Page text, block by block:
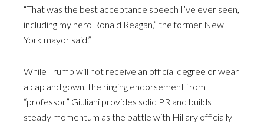
“That was the best acceptance speech I’ve ever seen,
including my hero Ronald Reagan,” the former New
York mayor said.”
While Trump will not receive an official degree or wear
a cap and gown, the ringing endorsement from
“professor” Giuliani provides solid PR and builds
steady momentum as the battle with Hillary officially